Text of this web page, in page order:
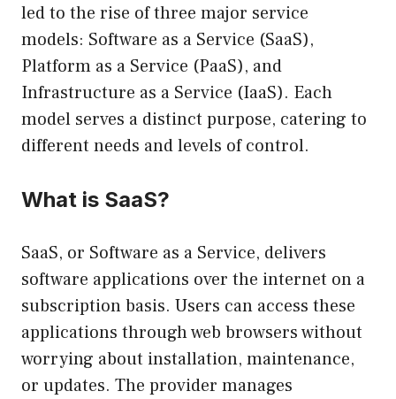
led to the rise of three major service
models: Software as a Service (SaaS),
Platform as a Service (PaaS), and
Infrastructure as a Service (IaaS). Each
model serves a distinct purpose, catering to
different needs and levels of control.
What is SaaS?
SaaS, or Software as a Service, delivers
software applications over the internet on a
subscription basis. Users can access these
applications through web browsers without
worrying about installation, maintenance,
or updates. The provider manages